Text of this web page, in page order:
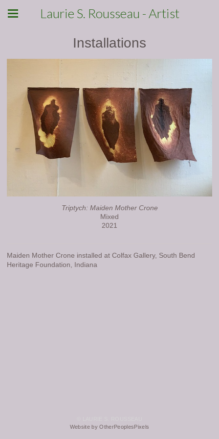
Laurie S. Rousseau - Artist
Installations
Triptych: Maiden Mother Crone
Mixed
2021
Maiden Mother Crone installed at Colfax Gallery, South Bend
Heritage Foundation, Indiana
Website by OtherPeoplesPixels